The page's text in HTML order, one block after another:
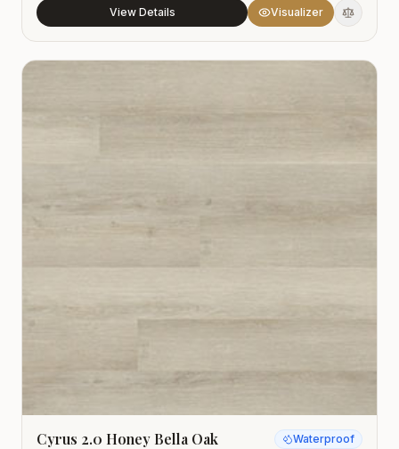
View Details Visualizer
Cyrus 2.0 Honey Bella Oak Waterproof